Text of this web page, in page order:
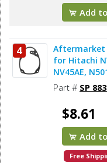
Add
4
Aftermarket
for Hitachi
NV45AE,
Part # SP
$8.61
Add
Free